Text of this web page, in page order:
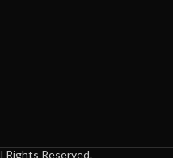
Rights Reserved.